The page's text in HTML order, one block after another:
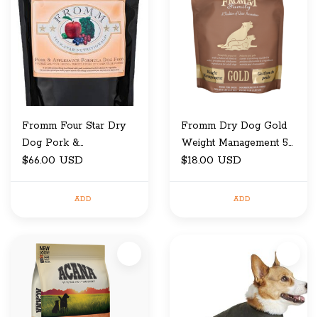
Fromm Four Star Dry
Dog Pork &
Applesauce 26 LB
$66.00 USD
ADD
Fromm Dry Dog Gold
Weight Management 5
LB
$18.00 USD
ADD